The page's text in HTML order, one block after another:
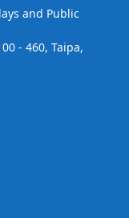
and Public
- 460, Taipa,